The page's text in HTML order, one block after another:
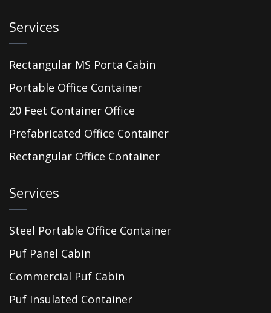
Services
Rectangular MS Porta Cabin
Portable Office Container
20 Feet Container Office
Prefabricated Office Container
Rectangular Office Container
Services
Steel Portable Office Container
Puf Panel Cabin
Commercial Puf Cabin
Puf Insulated Container